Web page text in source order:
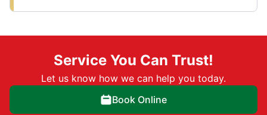
Service You Can Trust!
Let us know how we can help you today.
Book Online